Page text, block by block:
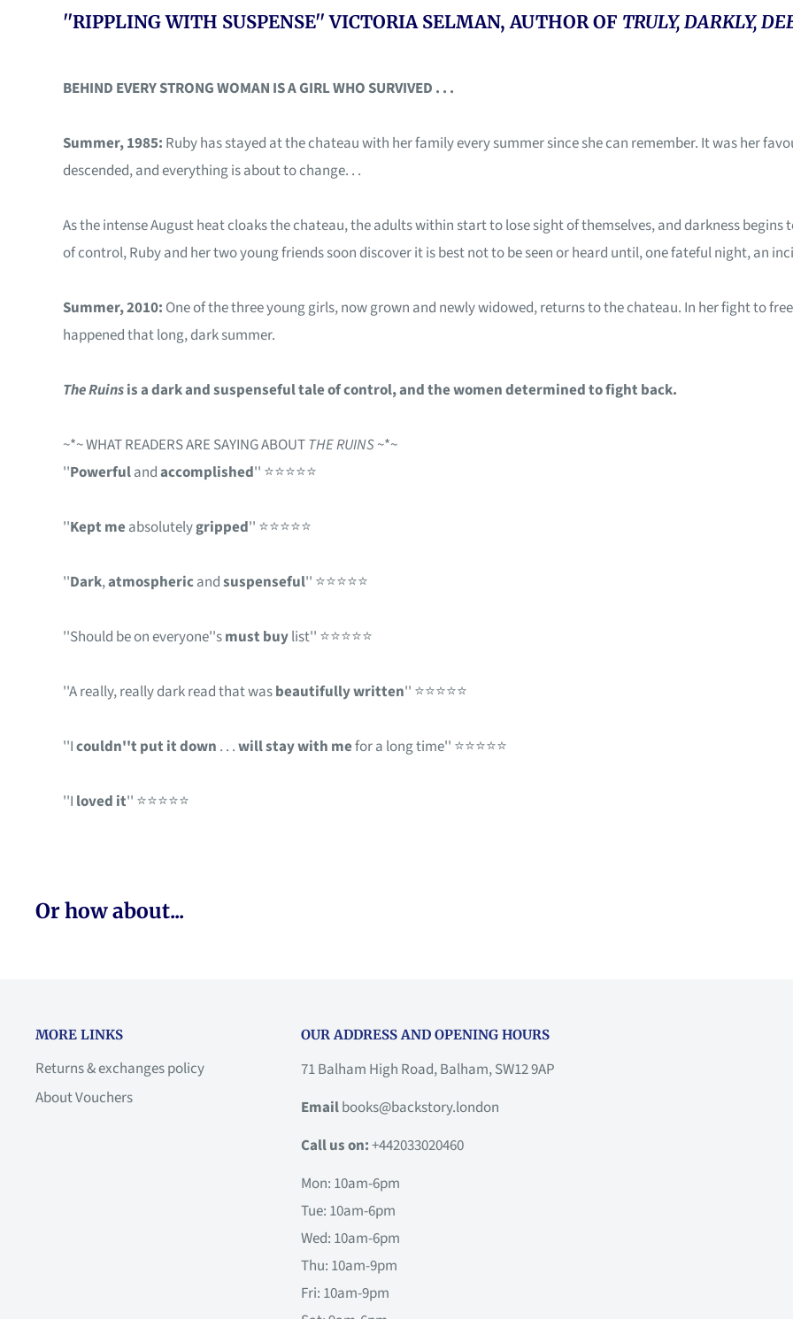
''RIPPLING WITH SUSPENSE'' VICTORIA SELMAN, AUTHOR OF TRULY, DARKLY,
BEHIND EVERY STRONG WOMAN IS A GIRL WHO SURVIVED . . .
Summer, 1985: Ruby has stayed at the chateau with her family every summer since she can remember. It was her
descended, and everything is about to change. . .
As the intense August heat cloaks the chateau, the adults within start to lose sight of themselves, and darkness
of control, Ruby and her two young friends soon discover it is best not to be seen or heard until, one fateful night, an
Summer, 2010: One of the three young girls, now grown and newly widowed, returns to the chateau. In her fight to
happened that long, dark summer.
The Ruinsis a dark and suspenseful tale of control, and the women determined to fight back.
~*~ WHAT READERS ARE SAYING ABOUTTHE RUINS~*~
''Powerfulandaccomplished'' ⭐⭐⭐⭐⭐
''Kept me absolutelygripped'' ⭐⭐⭐⭐⭐
''Dark,atmosphericandsuspenseful'' ⭐⭐⭐⭐⭐
''Should be on everyone''smust buylist'' ⭐⭐⭐⭐⭐
''A really, really dark read that wasbeautifully written'' ⭐⭐⭐⭐⭐
''Icouldn''t put it down . . .will stay with mefor a long time'' ⭐⭐⭐⭐⭐
''I loved it'' ⭐⭐⭐⭐⭐
Or how about...
MORE LINKS
Returns & exchanges policy
About Vouchers
OUR ADDRESS AND OPENING HOURS
71 Balham High Road, Balham, SW12 9AP
Emailbooks@backstory.london
Call us on:+442033020460
Mon: 10am-6pm
Tue: 10am-6pm
Wed: 10am-6pm
Thu: 10am-9pm
Fri: 10am-9pm